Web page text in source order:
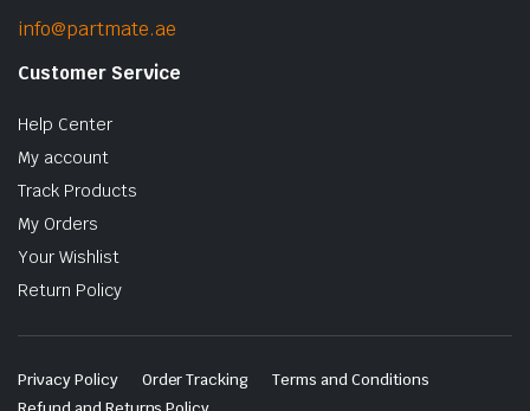
info@partmate.ae
Customer Service
Help Center
My account
Track Products
My Orders
Your Wishlist
Return Policy
Privacy Policy Order Tracking
Terms and Conditions